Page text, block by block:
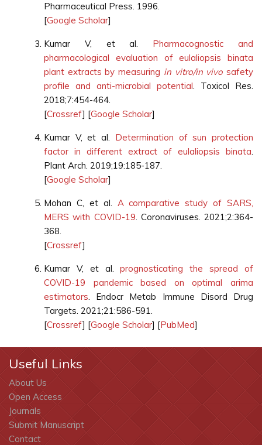
Pharmaceutical Press. 1996.
[Google Scholar]
Kumar V, et al. Pharmacognostic and
pharmacological evaluation of eulaliopsis binata
plant extracts by measuring in vitro/in vivo safety
profile and anti-microbial potential. Toxicol Res.
2018;7:454-464.
[Crossref] [Google Scholar]
Kumar V, et al. Determination of sun protection
factor in different extract of eulaliopsis binata.
Plant Arch. 2019;19:185-187.
[Google Scholar]
Mohan C, et al. A comparative study of SARS,
MERS with COVID-19. Coronaviruses. 2021;2:364-
368.
[Crossref]
Kumar V, et al.prognosticating the spread of
COVID-19 pandemic based on optimal arima
estimators. Endocr Metab Immune Disord Drug
Targets. 2021;21:586-591.
[Crossref] [Google Scholar] [PubMed]
Useful Links
About Us
Open Access
Journals
Submit Manuscript
Contact